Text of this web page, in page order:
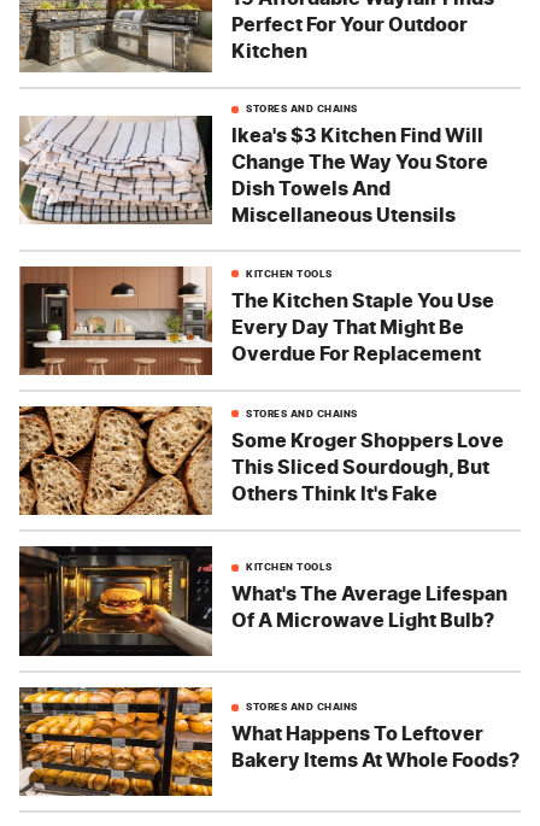
Perfect For Your Outdoor
Kitchen
STORES AND CHAINS
Ikea's $3 Kitchen Find Will
Change The Way You Store
Dish Towels And
Miscellaneous Utensils
KITCHEN TOOLS
The Kitchen Staple You Use
Every Day That Might Be
Overdue For Replacement
STORES AND CHAINS
Some Kroger Shoppers Love
This Sliced Sourdough, But
Others Think It's Fake
KITCHEN TOOLS
What's The Average Lifespan
Of A Microwave Light Bulb?
STORES AND CHAINS
What Happens To Leftover
Bakery Items At Whole Foods?